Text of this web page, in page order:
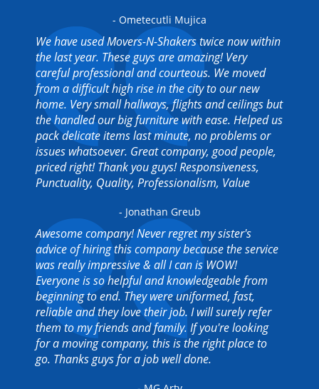
- Ometecutli Mujica
We have used Movers-N-Shakers twice now within
the last year. These guys are amazing! Very
careful professional and courteous. We moved
from a difficult high rise in the city to our new
home. Very small hallways, flights and ceilings but
the handled our big furniture with ease. Helped us
pack delicate items last minute, no problems or
issues whatsoever. Great company, good people,
priced right! Thank you guys! Responsiveness,
Punctuality, Quality, Professionalism, Value
- Jonathan Greub
Awesome company! Never regret my sister's
advice of hiring this company because the service
was really impressive & all I can is WOW!
Everyone is so helpful and knowledgeable from
beginning to end. They were uniformed, fast,
reliable and they love their job. I will surely refer
them to my friends and family. If you're looking
for a moving company, this is the right place to
go. Thanks guys for a job well done.